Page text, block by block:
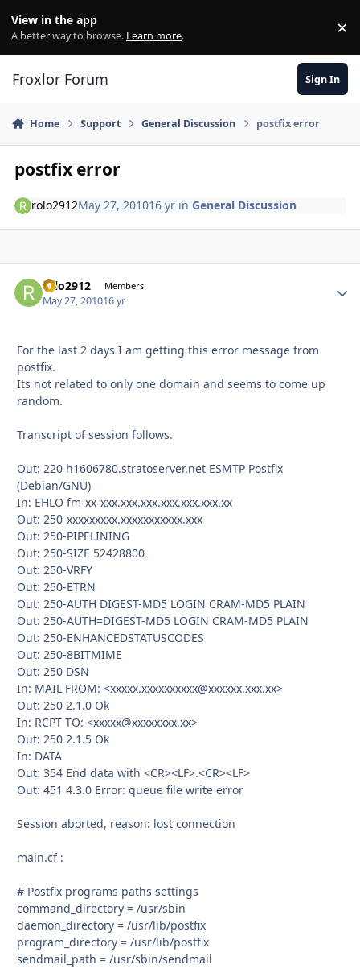
View in the app
A better way to browse. Learn more. ×
Froxlor Forum Sign In
Home Support General Discussion postfix error
postfix error
rolo2912May 27, 201016 yr inGeneral Discussion
rolo2912 Members
May 27, 201016 yr
For the last 2 days I am getting this error message from
postfix.
Its not related to only one domain and seems to come up
random.
Transcript of session follows.
Out: 220 h1606780.stratoserver.net ESMTP Postfix
(Debian/GNU)
In: EHLO fm-xx-xxx.xxx.xxx.xxx.xxx.xxx.xx
Out: 250-xxxxxxxxx.xxxxxxxxxxx.xxx
Out: 250-PIPELINING
Out: 250-SIZE 52428800
Out: 250-VRFY
Out: 250-ETRN
Out: 250-AUTH DIGEST-MD5 LOGIN CRAM-MD5 PLAIN
Out: 250-AUTH=DIGEST-MD5 LOGIN CRAM-MD5 PLAIN
Out: 250-ENHANCEDSTATUSCODES
Out: 250-8BITMIME
Out: 250 DSN
In: MAIL FROM: <xxxxx.xxxxxxxxxx@xxxxxx.xxx.xx>
Out: 250 2.1.0 Ok
In: RCPT TO: <xxxxx@xxxxxxxx.xx>
Out: 250 2.1.5 Ok
In: DATA
Out: 354 End data with <CR><LF>.<CR><LF>
Out: 451 4.3.0 Error: queue file write error
Session aborted, reason: lost connection
main.cf :
# Postfix programs paths settings
command_directory = /usr/sbin
daemon_directory = /usr/lib/postfix
program_directory = /usr/lib/postfix
sendmail_path = /usr/sbin/sendmail